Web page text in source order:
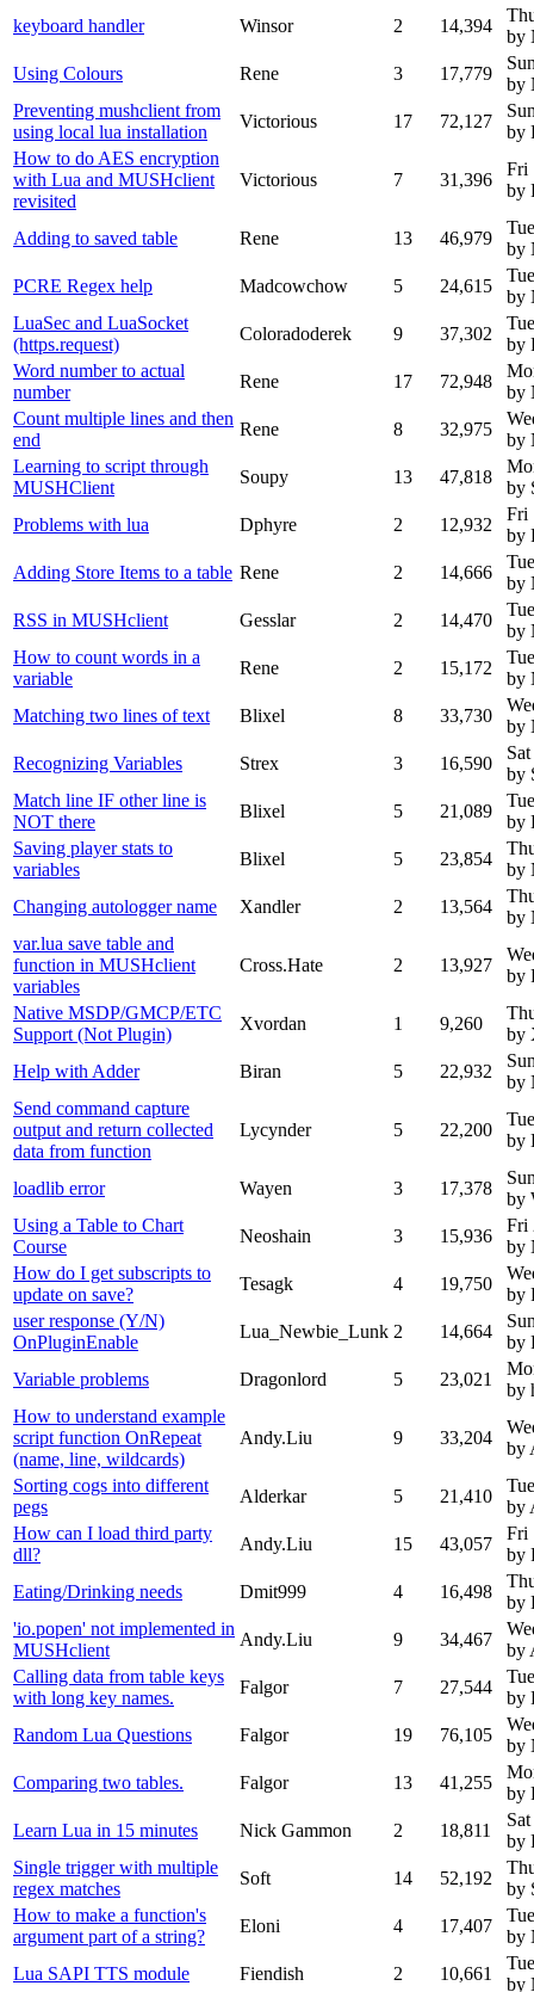
keyboard handler
Winsor 2 14,394
by
Using Colours
Rene 3 17,779
by
Preventing mushclient from
using local lua installation
Victorious 17 72,127
by
How to do AES encryption
with Lua and MUSHclient
revisited
Victorious 7 31,396
Fri
by
Adding to saved table Rene 13 46,979
by
PCRE Regex help
Madcowchow 5 24,615
by
LuaSec and LuaSocket
(https.request)
Coloradoderek 9 37,302
by
Word number to actual
number
Rene 17 72,948
by
Count multiple lines and then
end
Rene 8 32,975
by
Learning to script through
MUSHClient
Soupy 13 47,818
by
Problems with lua
Dphyre 2 12,932
Fri
by
Adding Store Items to a table Rene 2 14,666
by
RSS in MUSHclient
Gesslar 2 14,470
by
How to count words in a
variable
Rene 2 15,172
by
Matching two lines of text
Blixel 8 33,730
by
Recognizing Variables
Strex 3 16,590
by
Match line IF other line is
NOT there
Blixel 5 21,089
by
Saving player stats to
variables
Blixel 5 23,854
by
Changing autologger name
Xandler 2 13,564
by
var.lua save table and
function in MUSHclient
variables
Cross.Hate 2 13,927
by
Native MSDP/GMCP/ETC
Support (Not Plugin)
Xvordan 1 9,260
by
Help with Adder
Biran 5 22,932
by
Send command capture
output and return collected
data from function
Lycynder 5 22,200
by
loadlib error Wayen 3 17,378
by
Using a Table to Chart
Course
Neoshain 3 15,936
Fri
by
How do I get subscripts to
update on save?
Tesagk 4 19,750
by
user response (Y/N)
OnPluginEnable
Lua_Newbie_Lunk 2 14,664
by
Variable problems
Dragonlord 5 23,021
by
How to understand example
script function OnRepeat
(name, line, wildcards)
Andy.Liu 9 33,204
by
Sorting cogs into different
pegs
Alderkar 5 21,410
by
How can I load third party
dll?
Andy.Liu 15 43,057
Fri
by
Eating/Drinking needs
Dmit999 4 16,498
by
'io.popen' not implemented in
MUSHclient
Andy.Liu 9 34,467
by
Calling data from table keys
with long key names.
Falgor 7 27,544
by
Random Lua Questions
Falgor 19 76,105
by
Comparing two tables.
Falgor 13 41,255
by
Learn Lua in 15 minutes
Nick Gammon 2 18,811
by
Single trigger with multiple
regex matches
Soft 14 52,192
by
How to make a function's
argument part of a string?
Eloni 4 17,407
by
Lua SAPI TTS module
Fiendish 2 10,661
by